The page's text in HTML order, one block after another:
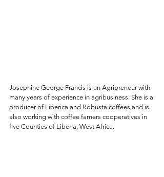
Josephine George Francis is an Agripreneur with
many years of experience in agribusiness. She is a
producer of Liberica and Robusta coffees and is
also working with coffee famers cooperatives in
five Counties of Liberia, West Africa.